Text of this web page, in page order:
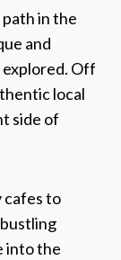
in the
and
Off
local
side of
cafes to
into the